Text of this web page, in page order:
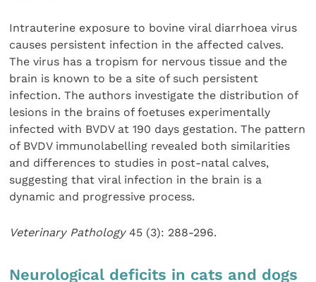
Intrauterine exposure to bovine viral diarrhoea virus
causes persistent infection in the affected calves.
The virus has a tropism for nervous tissue and the
brain is known to be a site of such persistent
infection. The authors investigate the distribution of
lesions in the brains of foetuses experimentally
infected with BVDV at 190 days gestation. The pattern
of BVDV immunolabelling revealed both similarities
and differences to studies in post-natal calves,
suggesting that viral infection in the brain is a
dynamic and progressive process.
Veterinary Pathology45 (3): 288-296.
Neurological deficits in cats and dogs